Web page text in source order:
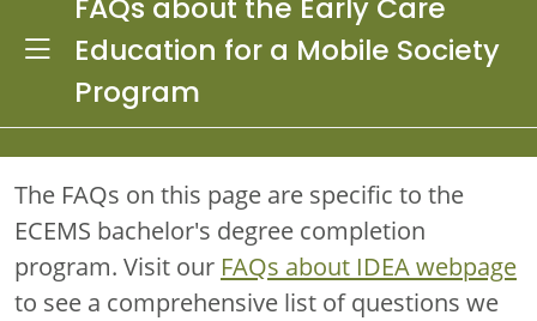
The FAQs on this page are specific to the
ECEMS bachelor's degree completion
program. Visit our FAQs about IDEA webpage
to see a comprehensive list of questions we
Toggle Dropdown
FAQs about the Early Care
Education for a Mobile Society
Program